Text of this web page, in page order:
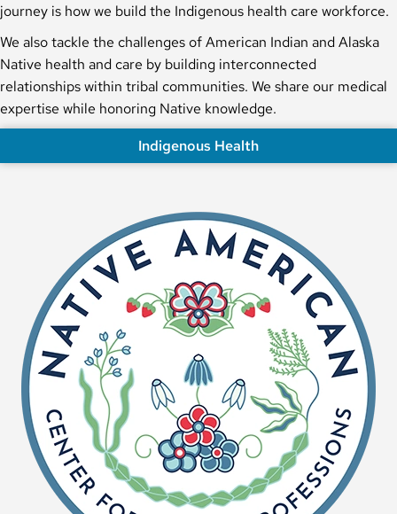
journey is how we build the Indigenous health care workforce.
We also tackle the challenges of American Indian and Alaska
Native health and care by building interconnected
relationships within tribal communities. We share our medical
expertise while honoring Native knowledge.
Indigenous Health